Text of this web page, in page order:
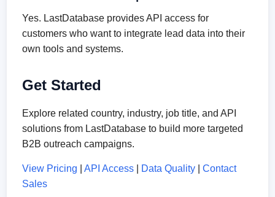
Yes. LastDatabase provides API access for
customers who want to integrate lead data into their
own tools and systems.
Get Started
Explore related country, industry, job title, and API
solutions from LastDatabase to build more targeted
B2B outreach campaigns.
View Pricing |API Access Data Quality |Contact
Sales